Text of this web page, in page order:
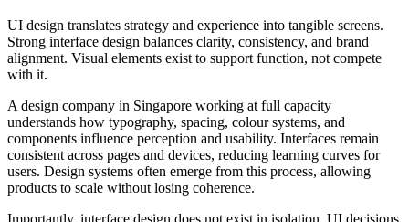
UI design translates strategy and experience into tangible screens.
Strong interface design balances clarity, consistency, and brand
alignment. Visual elements exist to support function, not compete
with it.
A design company in Singapore working at full capacity
understands how typography, spacing, colour systems, and
components influence perception and usability. Interfaces remain
consistent across pages and devices, reducing learning curves for
users. Design systems often emerge from this process, allowing
products to scale without losing coherence.